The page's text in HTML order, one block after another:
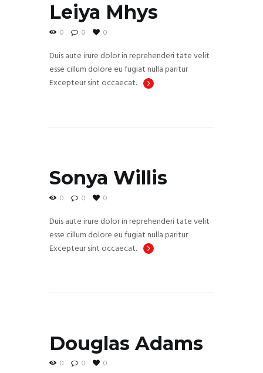
Leiya Mhys
0 0 0
Duis aute irure dolor in reprehenderi tate velit
esse cillum dolore eu fugiat nulla paritur
Excepteur sint occaecat.
Sonya Willis
0 0 0
Duis aute irure dolor in reprehenderi tate velit
esse cillum dolore eu fugiat nulla paritur
Excepteur sint occaecat.
Douglas Adams
0 0 0